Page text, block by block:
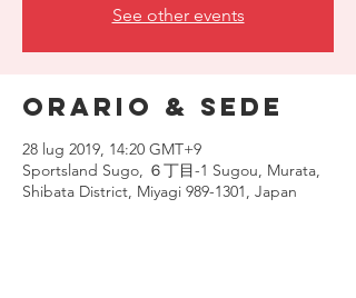
See other events
Orario & Sede
28 lug 2019, 14:20 GMT+9
Sportsland Sugo, ６丁目-1 Sugou, Murata,
Shibata District, Miyagi 989-1301, Japan